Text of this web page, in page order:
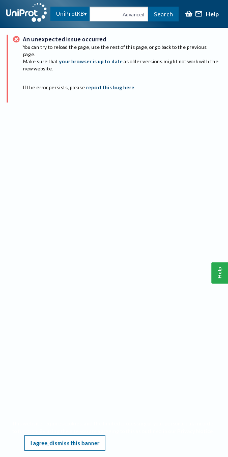
UniProtKB Advanced Search Help
An unexpected issue occurred
You can try to reload the page, use the rest of this page, or go back to the previous
page.
Make sure that your browser is up to date as older versions might not work with the
new website.
If the error persists, please report this bug here.
I agree, dismiss this banner
Help